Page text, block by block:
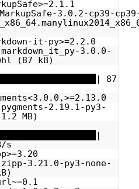
3.0.2-cp39-
it-py>=2.2.0
3.0.0-
(87 kB)
87
2.19.1-py3-
MB)
s
zipp-3.21.0-py3-none-